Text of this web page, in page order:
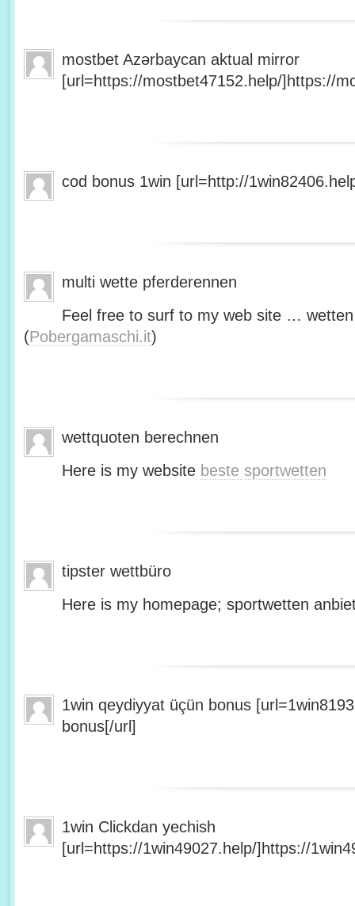
mostbet Azərbaycan aktual mirror
[url=https://mostbet47152.help/]https://
cod bonus 1win [url=http://
multi wette pferderennen
Feel free to surf to my web site …
(Pobergamaschi.it)
wettquoten berechnen
Here is my website beste sportwetten
tipster wettbüro
Here is my homepage; sportwetten
1win qeydiyyat üçün bonus
bonus[/url]
1win Clickdan yechish
[url=https://1win49027.help/]https://